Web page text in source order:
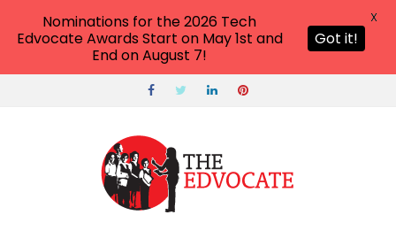
Nominations for the 2026 Tech
Edvocate Awards Start on May 1st and
End on August 7!
Got it!
X